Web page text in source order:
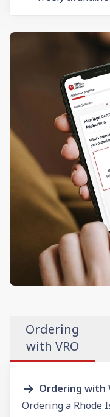
Ordering
with VRO
Ordering with
Ordering a Rhode